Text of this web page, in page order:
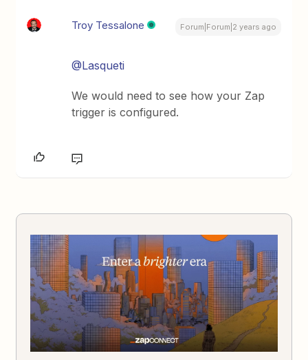
Troy Tessalone Forum|Forum|2 years ago
@Lasqueti
We would need to see how your Zap
trigger is configured.